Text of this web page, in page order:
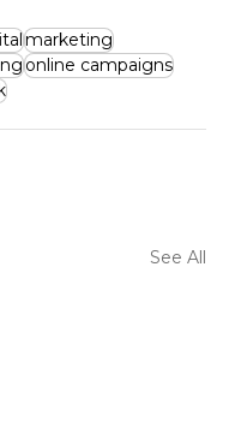
marketing
online campaigns
See All